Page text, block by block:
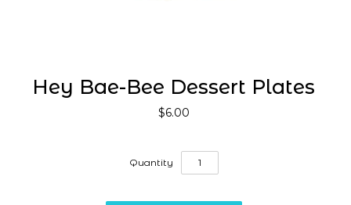
Hey Bae-Bee Dessert Plates
$6.00
Quantity